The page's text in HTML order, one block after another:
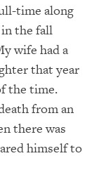
time along
the fall
wife had a
that year
the time.
from an
there was
himself to